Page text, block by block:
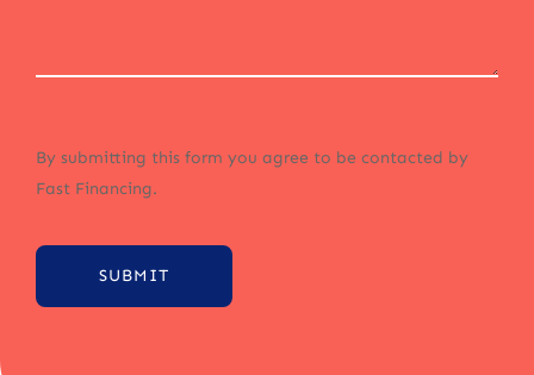
By submitting this form you agree to be contacted by
Fast Financing.
SUBMIT